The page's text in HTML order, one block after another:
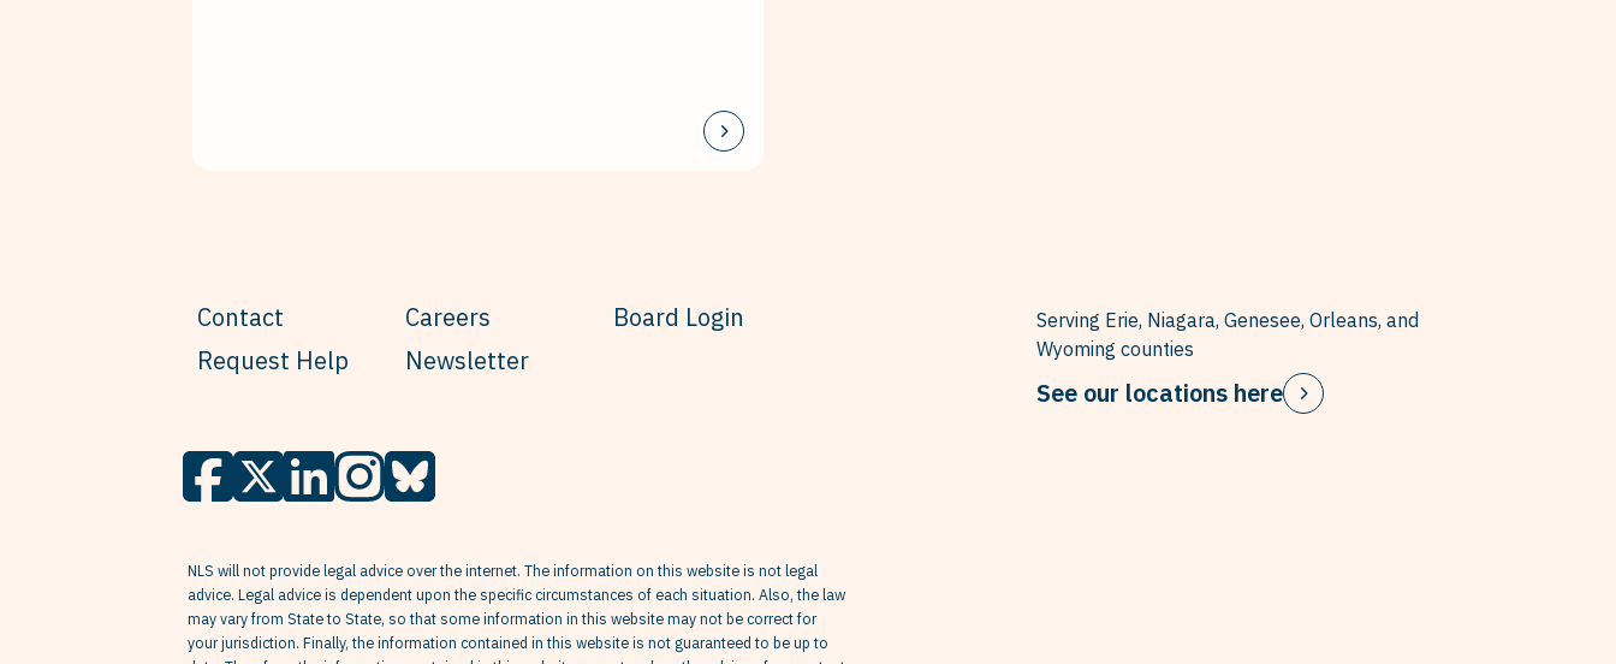
Contact
Request Help
Careers
Newsletter
Board Login
Serving Erie, Niagara, Genesee, Orleans, and
Wyoming counties
See our locations here
NLS will not provide legal advice over the internet. The information on this website is not legal
advice. Legal advice is dependent upon the specific circumstances of each situation. Also, the law
may vary from State to State, so that some information in this website may not be correct for
your jurisdiction. Finally, the information contained in this website is not guaranteed to be up to